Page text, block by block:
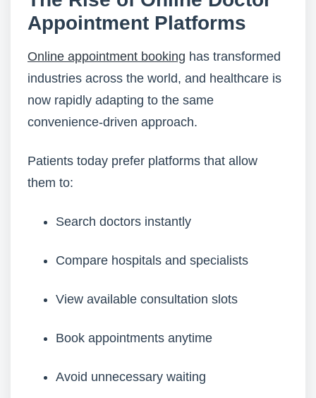
Appointment Platforms
Online appointment booking has transformed
industries across the world, and healthcare is
now rapidly adapting to the same
convenience-driven approach.
Patients today prefer platforms that allow
them to:
Search doctors instantly
Compare hospitals and specialists
View available consultation slots
Book appointments anytime
Avoid unnecessary waiting